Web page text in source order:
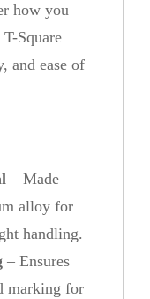
how you
Square
and ease of
– Made
alloy for
handling.
– Ensures
marking for